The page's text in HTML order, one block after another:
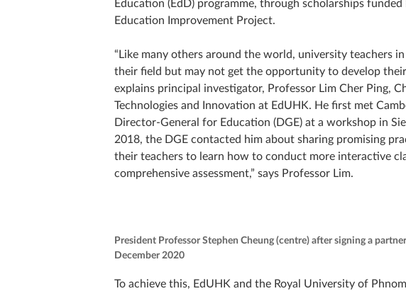
Education Improvement Project.
“Like many others around the world, university teachers
their field but may not get the opportunity to develop their
explains principal investigator, Professor Lim Cher Ping,
Technologies and Innovation at EdUHK. He first met
Director-General for Education (DGE) at a workshop in
2018, the DGE contacted him about sharing promising
their teachers to learn how to conduct more interactive
comprehensive assessment,” says Professor Lim.
President Professor Stephen Cheung (centre) after signing a
December 2020
To achieve this, EdUHK and the Royal University of